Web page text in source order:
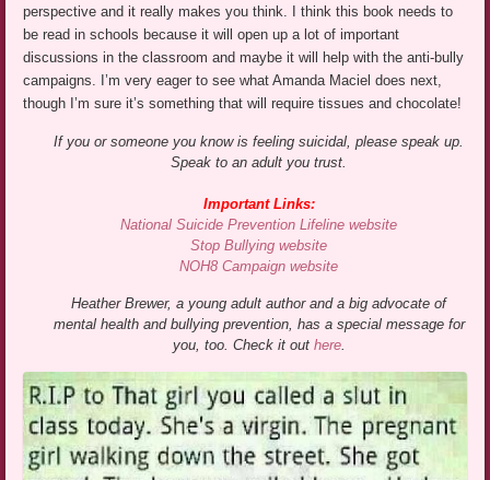
perspective and it really makes you think. I think this book needs to
be read in schools because it will open up a lot of important
discussions in the classroom and maybe it will help with the anti-bully
campaigns. I’m very eager to see what Amanda Maciel does next,
though I’m sure it’s something that will require tissues and chocolate!
If you or someone you know is feeling suicidal, please speak up.
Speak to an adult you trust.
Important Links:
National Suicide Prevention Lifeline website
Stop Bullying website
NOH8 Campaign website
Heather Brewer, a young adult author and a big advocate of
mental health and bullying prevention, has a special message for
you, too. Check it out here.